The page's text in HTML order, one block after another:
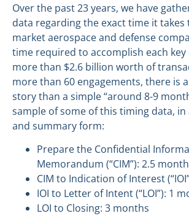
Over the past 23 years, we have
data regarding the exact time it takes
market aerospace and defense
time required to accomplish each
more than $2.6 billion worth of
more than 60 engagements, there is
story than a simple “around 8-9
sample of some of this timing data,
and summary form:
Prepare the Confidential
Memorandum (“CIM”): 2.5
CIM to Indication of Interest
IOI to Letter of Intent (“LOI”): 1
LOI to Closing: 3 months